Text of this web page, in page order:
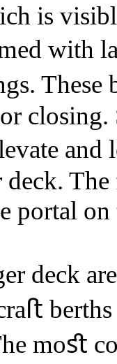
is
with
portal
deck
moﬆ